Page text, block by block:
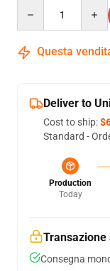
Questa
Deliver to
Cost to ship:
Standard -
Production
Today
Transazione
Consegna